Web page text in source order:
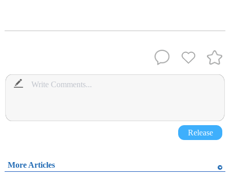
Release
More Articles